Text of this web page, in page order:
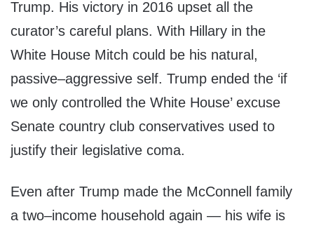
Trump. His victory in 2016 upset all the
curator’s careful plans. With Hillary in the
White House Mitch could be his natural,
passive–aggressive self. Trump ended the ‘if
we only controlled the White House’ excuse
Senate country club conservatives used to
justify their legislative coma.
Even after Trump made the McConnell family
a two–income household again — his wife is